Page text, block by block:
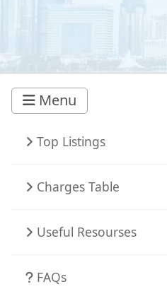
Menu
Top Listings
Charges Table
Useful Resourses
FAQs